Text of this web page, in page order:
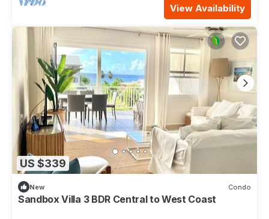
View Availability
US $339
New Condo
Sandbox Villa 3 BDR Central to West Coast